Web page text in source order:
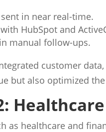
in near real-time.
HubSpot and
manual follow-ups.
customer
but also optimized
as healthcare and